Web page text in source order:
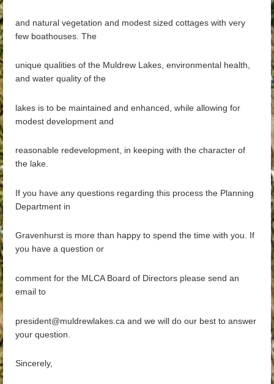
and natural vegetation and modest sized cottages with very
few boathouses. The
unique qualities of the Muldrew Lakes, environmental health,
and water quality of the
lakes is to be maintained and enhanced, while allowing for
modest development and
reasonable redevelopment, in keeping with the character of
the lake.
If you have any questions regarding this process the Planning
Department in
Gravenhurst is more than happy to spend the time with you. If
you have a question or
comment for the MLCA Board of Directors please send an
email to
president@muldrewlakes.ca and we will do our best to answer
your question.
Sincerely,